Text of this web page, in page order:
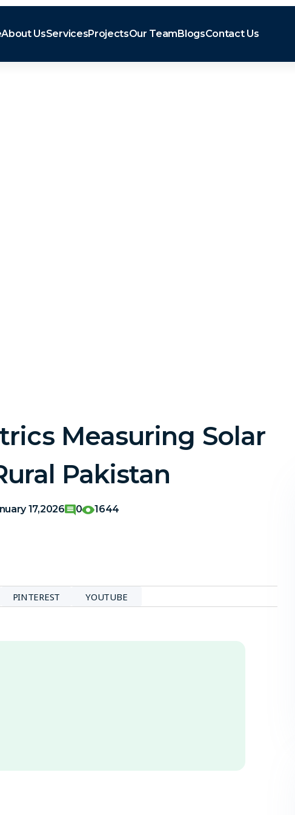
About UsServicesProjectsOur TeamBlogsContact Us
Measuring Solar
Pakistan
17,2026 0 1644
PINTEREST YOUTUBE